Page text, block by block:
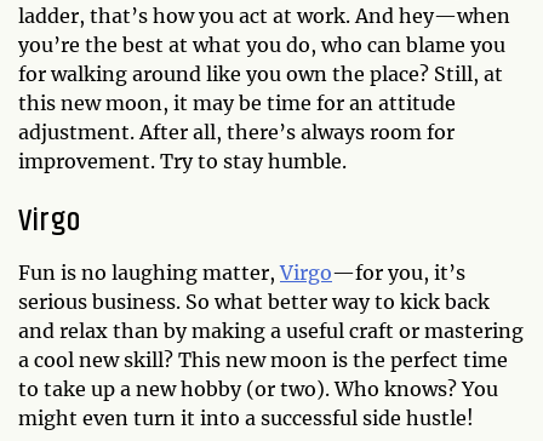
ladder, that’s how you act at work. And hey—when
you’re the best at what you do, who can blame you
for walking around like you own the place? Still, at
this new moon, it may be time for an attitude
adjustment. After all, there’s always room for
improvement. Try to stay humble.
Virgo
Fun is no laughing matter,Virgo—for you, it’s
serious business. So what better way to kick back
and relax than by making a useful craft or mastering
a cool new skill? This new moon is the perfect time
to take up a new hobby (or two). Who knows? You
might even turn it into a successful side hustle!